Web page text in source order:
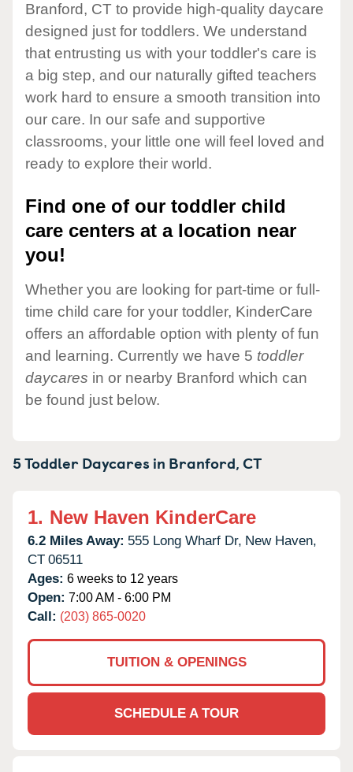
Branford, CT to provide high-quality daycare
designed just for toddlers. We understand
that entrusting us with your toddler's care is
a big step, and our naturally gifted teachers
work hard to ensure a smooth transition into
our care. In our safe and supportive
classrooms, your little one will feel loved and
ready to explore their world.
Find one of our toddler child
care centers at a location near
you!
Whether you are looking for part-time or full-
time child care for your toddler, KinderCare
offers an affordable option with plenty of fun
and learning. Currently we have 5 toddler
daycares in or nearby Branford which can
be found just below.
5 Toddler Daycares in Branford,CT
1. New Haven KinderCare
6.2 Miles Away: 555 Long Wharf Dr, New Haven,
CT 06511
Ages: 6 weeks to 12 years
Open: 7:00 AM - 6:00 PM
Call: (203) 865-0020
TUITION & OPENINGS
SCHEDULE A TOUR